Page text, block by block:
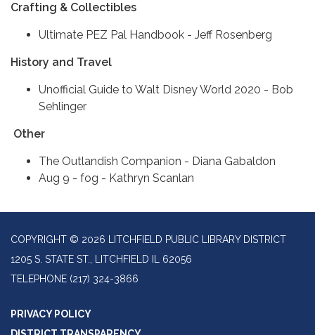
Crafting & Collectibles
Ultimate PEZ Pal Handbook - Jeff Rosenberg
History and Travel
Unofficial Guide to Walt Disney World 2020 - Bob
Sehlinger
Other
The Outlandish Companion - Diana Gabaldon
Aug 9 - fog - Kathryn Scanlan
COPYRIGHT © 2026 LITCHFIELD PUBLIC LIBRARY DISTRICT
1205 S. STATE ST., LITCHFIELD IL 62056
TELEPHONE (217) 324-3866
PRIVACY POLICY